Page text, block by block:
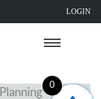
LOGIN
0